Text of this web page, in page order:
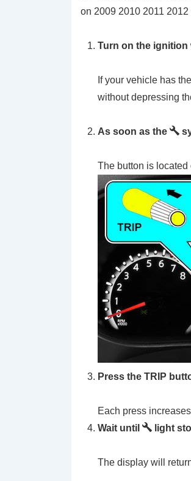
on 2009 2010 2011
Turn on the
If your vehicle has
without depressing
As soon as the
The button is
Press the TRIP
Each press
Wait until
light
The display will